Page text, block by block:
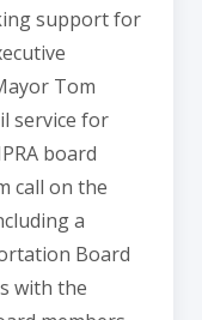
support for
Tom
service for
board
call on the
a
Board
with the